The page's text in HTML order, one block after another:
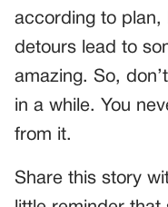
according to plan,
detours lead to
amazing. So,
in a while. You
from it.
Share this story